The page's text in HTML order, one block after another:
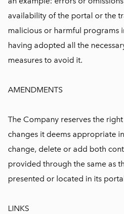
availability of the portal or the
malicious or harmful programs
having adopted all the
measures to avoid it.
AMENDMENTS
The Company reserves the
changes it deems appropriate
change, delete or add both
provided through the same as
presented or located in its
LINKS